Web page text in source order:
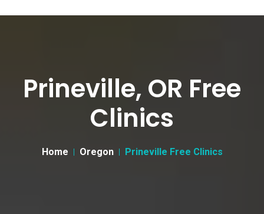
Prineville, OR Free
Clinics
Home Oregon Prineville Free Clinics